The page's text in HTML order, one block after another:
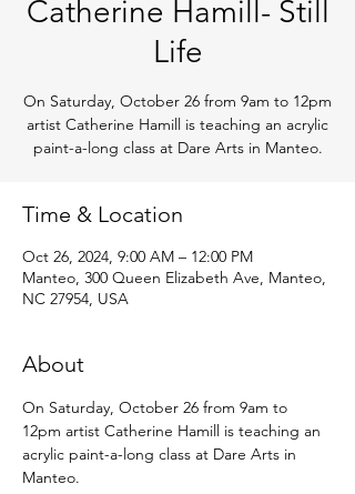
Catherine Hamill- Still
Life
On Saturday, October 26 from 9am to 12pm
artist Catherine Hamill is teaching an acrylic
paint-a-long class at Dare Arts in Manteo.
Time & Location
Oct 26, 2024, 9:00 AM – 12:00 PM
Manteo, 300 Queen Elizabeth Ave, Manteo,
NC 27954, USA
About
On Saturday, October 26 from 9am to
12pm artist Catherine Hamill is teaching an
acrylic paint-a-long class at Dare Arts in
Manteo.